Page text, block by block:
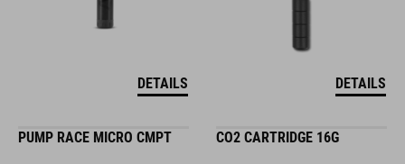
DETAILS DETAILS
PUMP RACE MICRO CMPT CO2 CARTRIDGE 16G